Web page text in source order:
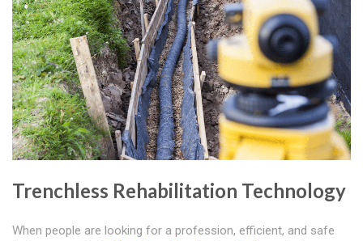
Trenchless Rehabilitation Technology
When people are looking for a profession, efficient, and safe